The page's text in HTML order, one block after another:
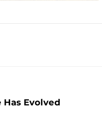
Evolved